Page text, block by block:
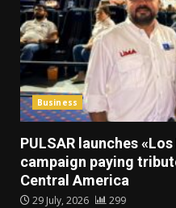
Business
PULSAR launches
campaign paying
Central America
29 July, 2026 299